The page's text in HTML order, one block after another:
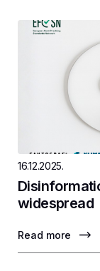
16.12.2025.
widespread
Read more